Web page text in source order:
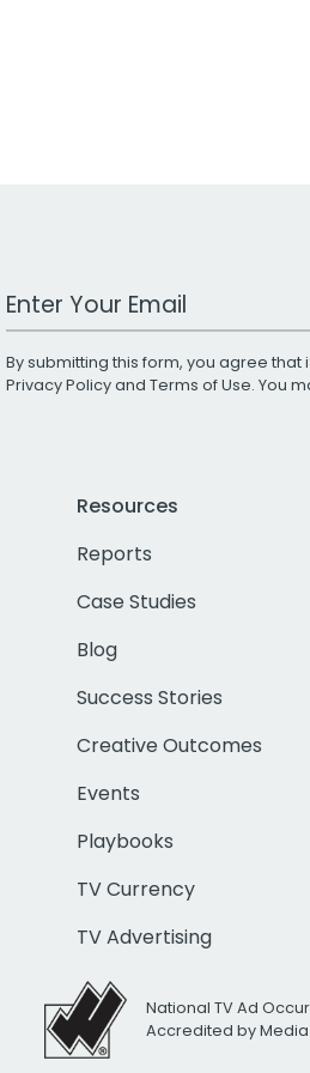
Work Email Address
By submitting this form, you agree
Privacy Policyand Terms of Use. You
Resources
Reports
Case Studies
Blog
Success Stories
Creative Outcomes
Events
Playbooks
TV Currency
TV Advertising
National TV Ad
Accredited by Media